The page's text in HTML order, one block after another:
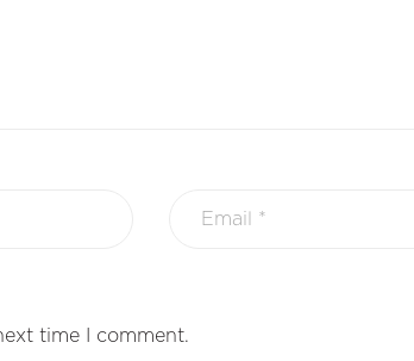
time I comment.